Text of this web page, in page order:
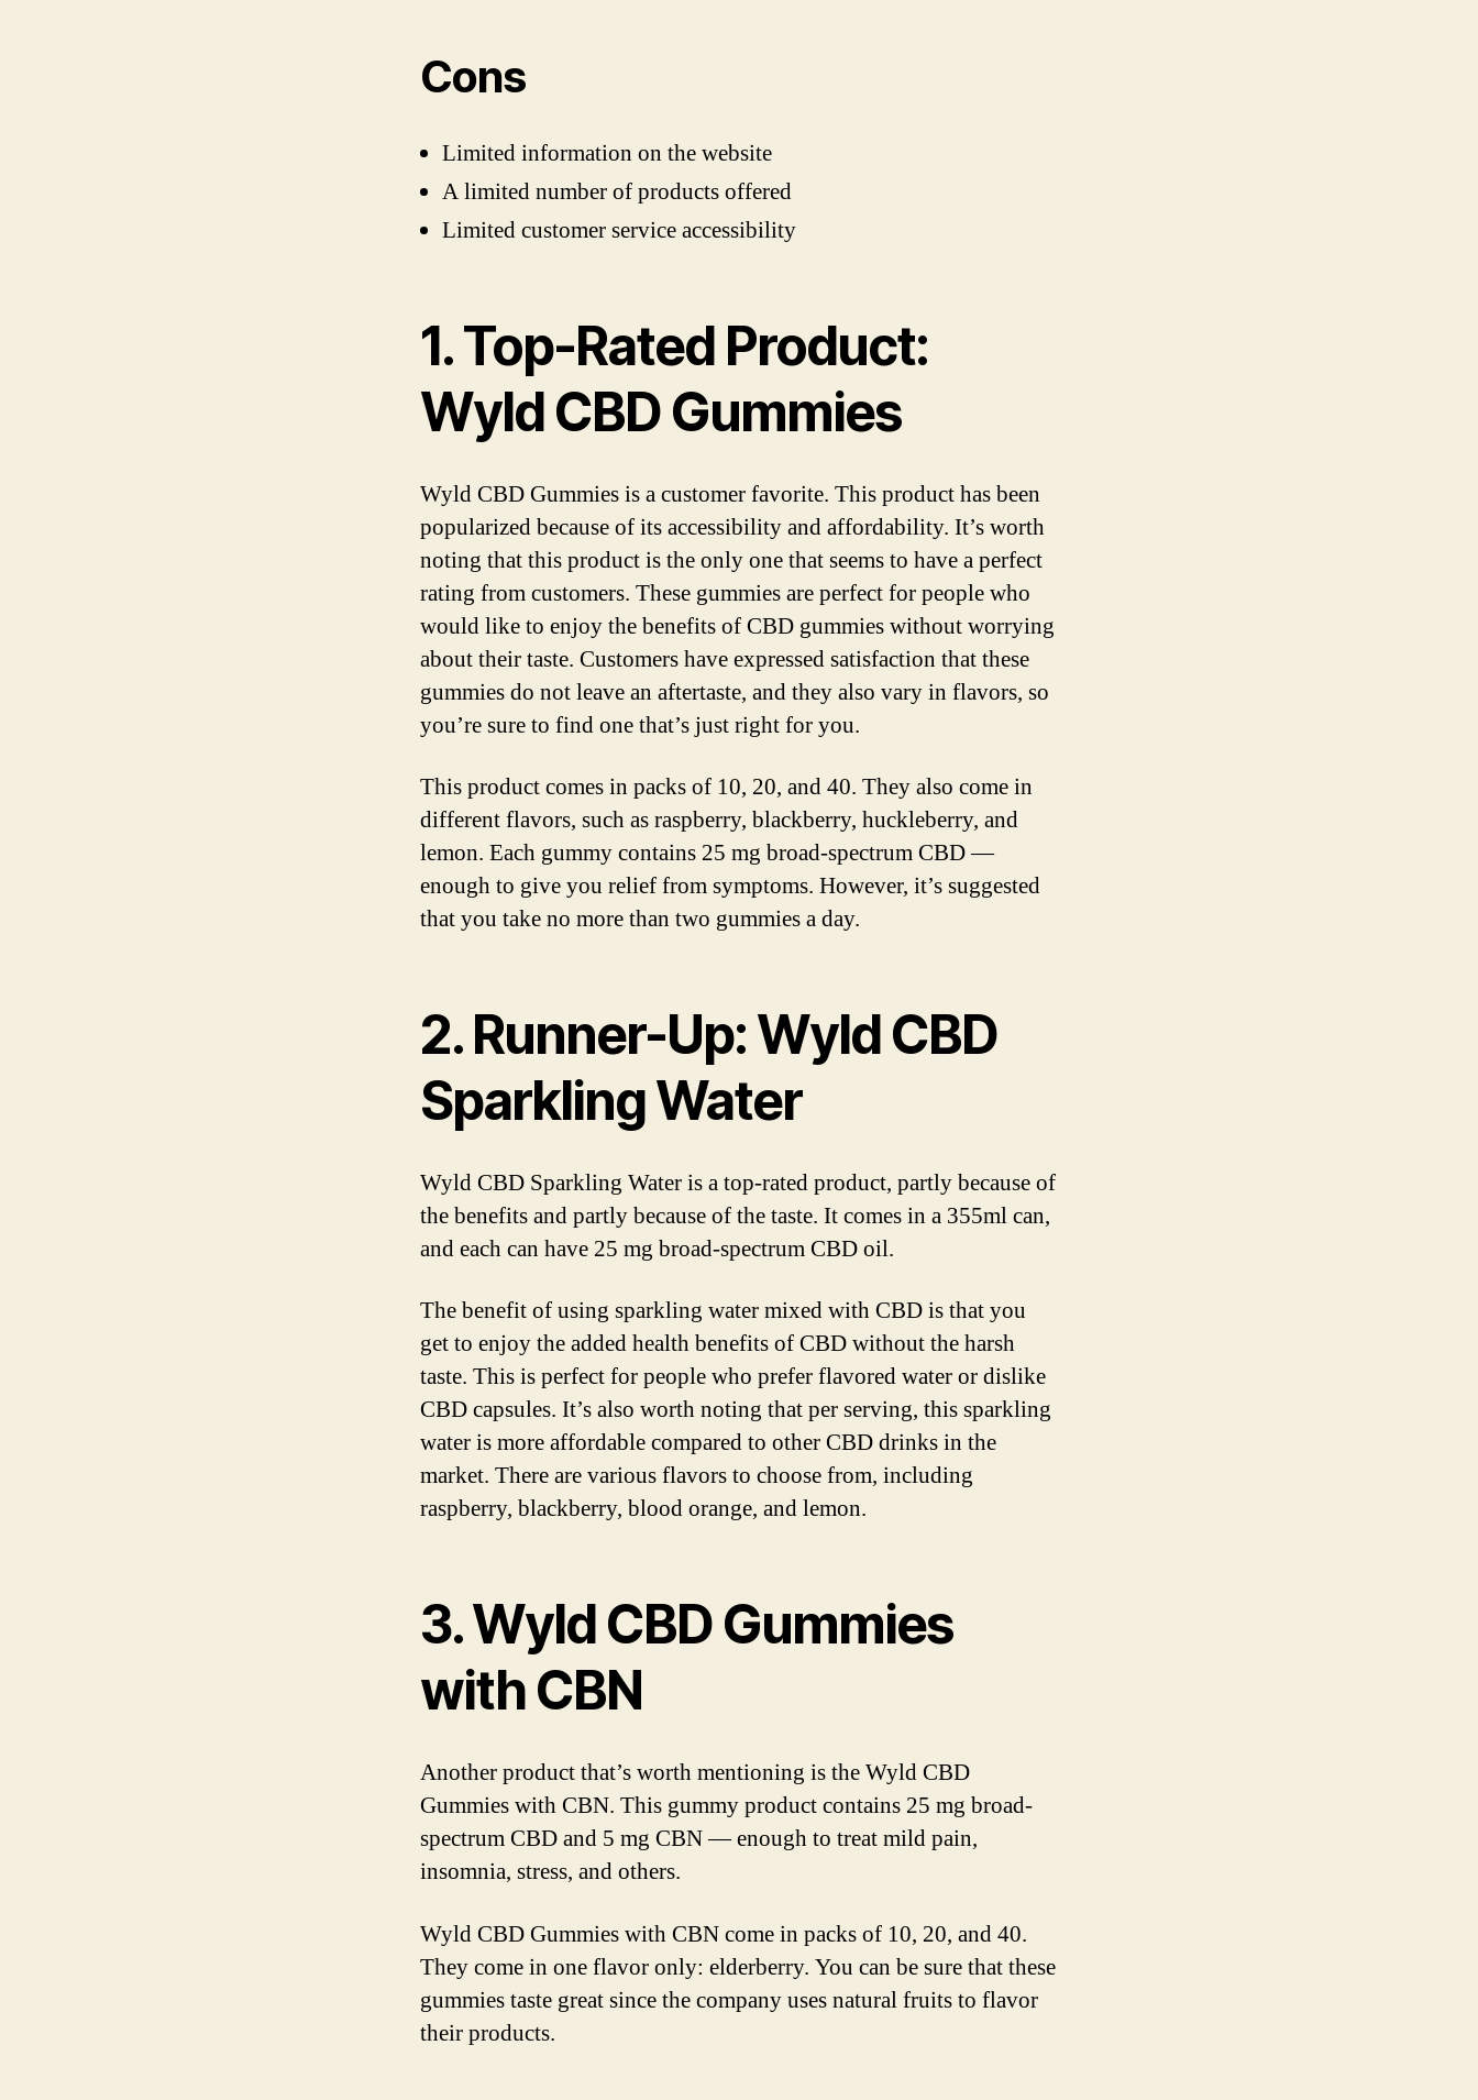
Cons
Limited information on the website
A limited number of products offered
Limited customer service accessibility
1. Top-Rated Product:
Wyld CBD Gummies
Wyld CBD Gummies is a customer favorite. This product has been
popularized because of its accessibility and affordability. It’s worth
noting that this product is the only one that seems to have a perfect
rating from customers. These gummies are perfect for people who
would like to enjoy the benefits of CBD gummies without worrying
about their taste. Customers have expressed satisfaction that these
gummies do not leave an aftertaste, and they also vary in flavors, so
you’re sure to find one that’s just right for you.
This product comes in packs of 10, 20, and 40. They also come in
different flavors, such as raspberry, blackberry, huckleberry, and
lemon. Each gummy contains 25 mg broad-spectrum CBD —
enough to give you relief from symptoms. However, it’s suggested
that you take no more than two gummies a day.
2. Runner-Up: Wyld CBD
Sparkling Water
Wyld CBD Sparkling Water is a top-rated product, partly because of
the benefits and partly because of the taste. It comes in a 355ml can,
and each can have 25 mg broad-spectrum CBD oil.
The benefit of using sparkling water mixed with CBD is that you
get to enjoy the added health benefits of CBD without the harsh
taste. This is perfect for people who prefer flavored water or dislike
CBD capsules. It’s also worth noting that per serving, this sparkling
water is more affordable compared to other CBD drinks in the
market. There are various flavors to choose from, including
raspberry, blackberry, blood orange, and lemon.
3. Wyld CBD Gummies
with CBN
Another product that’s worth mentioning is the Wyld CBD
Gummies with CBN. This gummy product contains 25 mg broad-
spectrum CBD and 5 mg CBN — enough to treat mild pain,
insomnia, stress, and others.
Wyld CBD Gummies with CBN come in packs of 10, 20, and 40.
They come in one flavor only: elderberry. You can be sure that these
gummies taste great since the company uses natural fruits to flavor
their products.